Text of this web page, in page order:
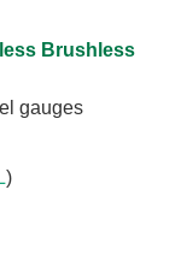
Brushless
gauges
)